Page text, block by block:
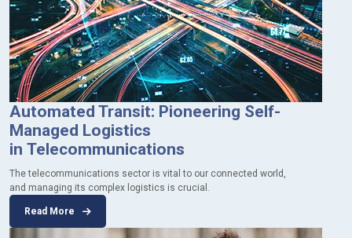
Automated Transit: Pioneering Self-
Managed Logistics
in Telecommunications
The telecommunications sector is vital to our connected world,
and managing its complex logistics is crucial.
Read More